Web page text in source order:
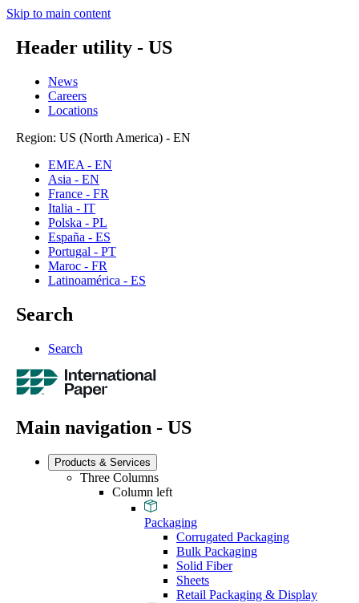
Skip to main content
Header utility - US
News
Careers
Locations
Region: US (North America) - EN
EMEA - EN
Asia - EN
France - FR
Italia - IT
Polska - PL
España - ES
Portugal - PT
Maroc - FR
Latinoamérica - ES
Search
Search
Main navigation - US
Products & Services
Three Columns
Column left
Packaging
Corrugated Packaging
Bulk Packaging
Solid Fiber
Sheets
Retail Packaging & Display